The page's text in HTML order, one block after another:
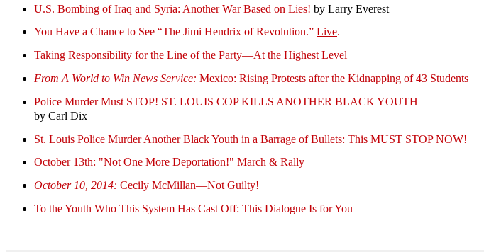
U.S. Bombing of Iraq and Syria: Another War Based on Lies! by Larry Everest
You Have a Chance to See “The Jimi Hendrix of Revolution.” Live.
Taking Responsibility for the Line of the Party—At the Highest Level
From A World to Win News Service: Mexico: Rising Protests after the Kidnapping of 43 Students
Police Murder Must STOP! ST. LOUIS COP KILLS ANOTHER BLACK YOUTH
by Carl Dix
St. Louis Police Murder Another Black Youth in a Barrage of Bullets: This MUST STOP NOW!
October 13th: "Not One More Deportation!" March & Rally
October 10, 2014: Cecily McMillan—Not Guilty!
To the Youth Who This System Has Cast Off: This Dialogue Is for You